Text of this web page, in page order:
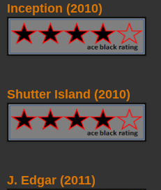
Inception (2010)
Shutter Island (2010)
J. Edgar (2011)